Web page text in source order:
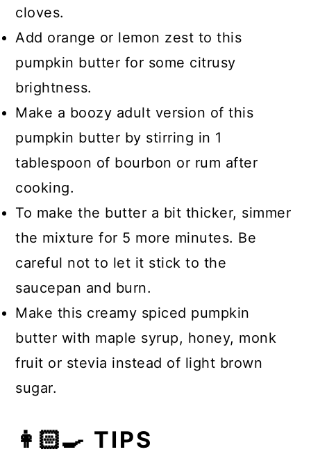
cloves.
Add orange or lemon zest to this
pumpkin butter for some citrusy
brightness.
Make a boozy adult version of this
pumpkin butter by stirring in 1
tablespoon of bourbon or rum after
cooking.
To make the butter a bit thicker, simmer
the mixture for 5 more minutes. Be
careful not to let it stick to the
saucepan and burn.
Make this creamy spiced pumpkin
butter with maple syrup, honey, monk
fruit or stevia instead of light brown
sugar.
👩🏻‍🍳 TIPS